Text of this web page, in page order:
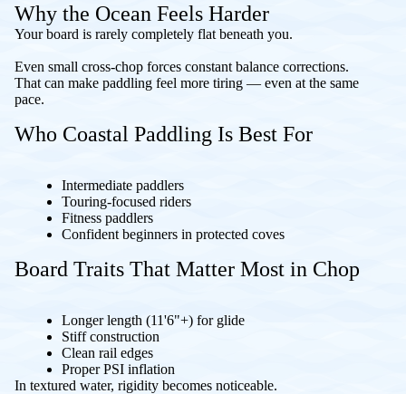
Why the Ocean Feels Harder
Your board is rarely completely flat beneath you.
Even small cross-chop forces constant balance corrections.
That can make paddling feel more tiring — even at the same
pace.
Who Coastal Paddling Is Best For
Intermediate paddlers
Touring-focused riders
Fitness paddlers
Confident beginners in protected coves
Board Traits That Matter Most in Chop
Longer length (11'6"+) for glide
Stiff construction
Clean rail edges
Proper PSI inflation
In textured water, rigidity becomes noticeable.